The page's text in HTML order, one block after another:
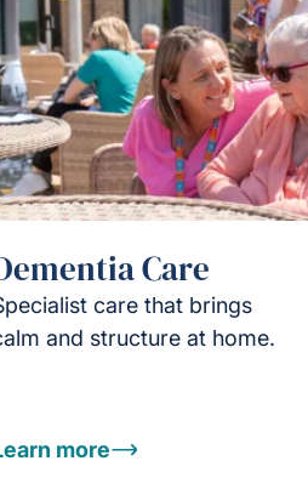
Care
care that brings
and structure at home.
more